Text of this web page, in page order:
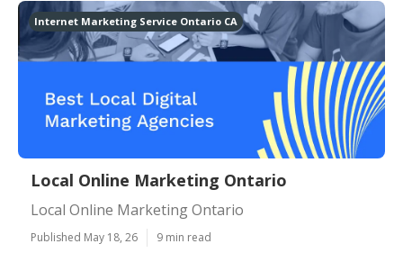
Internet Marketing Service Ontario CA
Local Online Marketing Ontario
Local Online Marketing Ontario
Published May 18, 26 9 min read